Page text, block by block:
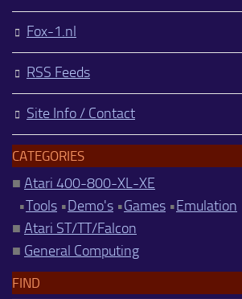
Fox-1.nl
RSS Feeds
Site Info / Contact
CATEGORIES
■ Atari 400-800-XL-XE
•Tools •Demo's •Games •Emulation
■ Atari ST/TT/Falcon
■ General Computing
FIND